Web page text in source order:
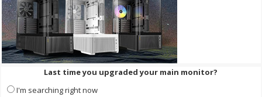
Last time you upgraded your main monitor?
I'm searching right now